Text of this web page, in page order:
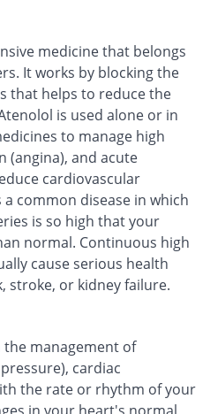
medicine that belongs
It works by blocking the
that helps to reduce the
is used alone or in
to manage high
(angina), and acute
cardiovascular
common disease in which
is so high that your
normal. Continuous high
cause serious health
stroke, or kidney failure.
management of
cardiac
the rate or rhythm of your